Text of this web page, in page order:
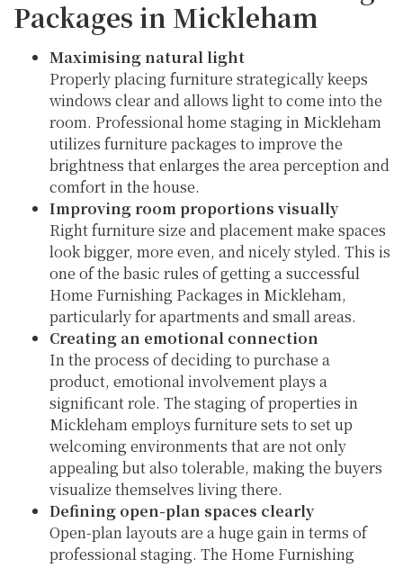
Packages in Mickleham
Maximising natural light
Properly placing furniture strategically keeps
windows clear and allows light to come into the
room. Professional home staging in Mickleham
utilizes furniture packages to improve the
brightness that enlarges the area perception and
comfort in the house.
Improving room proportions visually
Right furniture size and placement make spaces
look bigger, more even, and nicely styled. This is
one of the basic rules of getting a successful
Home Furnishing Packages in Mickleham,
particularly for apartments and small areas.
Creating an emotional connection
In the process of deciding to purchase a
product, emotional involvement plays a
significant role. The staging of properties in
Mickleham employs furniture sets to set up
welcoming environments that are not only
appealing but also tolerable, making the buyers
visualize themselves living there.
Defining open-plan spaces clearly
Open-plan layouts are a huge gain in terms of
professional staging. The Home Furnishing